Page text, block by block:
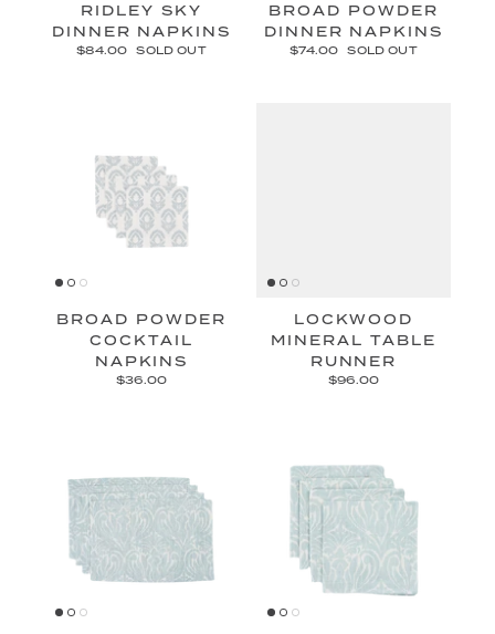
RIDLEY SKY
DINNER NAPKINS
$84.00 SOLD OUT
BROAD POWDER
DINNER NAPKINS
$74.00 SOLD OUT
BROAD POWDER
COCKTAIL
NAPKINS
$36.00
LOCKWOOD
MINERAL TABLE
RUNNER
$96.00